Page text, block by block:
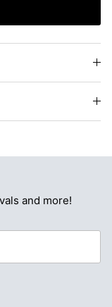
and more!